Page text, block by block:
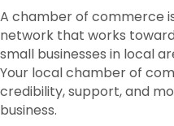
A chamber of commerce
network that works
small businesses in local
Your local chamber of
credibility, support, and
business.